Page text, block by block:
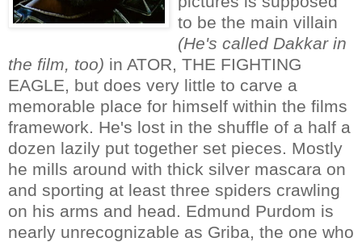
to be the main villain
(He's called Dakkar in
the film, too) in ATOR, THE FIGHTING
EAGLE, but does very little to carve a
memorable place for himself within the films
framework. He's lost in the shuffle of a half a
dozen lazily put together set pieces. Mostly
he mills around with thick silver mascara on
and sporting at least three spiders crawling
on his arms and head. Edmund Purdom is
nearly unrecognizable as Griba, the one who